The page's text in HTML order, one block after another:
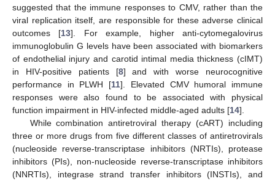
suggested that the immune responses to CMV, rather than the
viral replication itself, are responsible for these adverse clinical
outcomes [13]. For example, higher anti-cytomegalovirus
immunoglobulin G levels have been associated with biomarkers
of endothelial injury and carotid intimal media thickness (cIMT)
in HIV-positive patients [8] and with worse neurocognitive
performance in PLWH [11]. Elevated CMV humoral immune
responses were also found to be associated with physical
function impairment in HIV-infected middle-aged adults [14].
While combination antiretroviral therapy (cART) including
three or more drugs from five different classes of antiretrovirals
(nucleoside reverse-transcriptase inhibitors (NRTIs), protease
inhibitors (PIs), non-nucleoside reverse-transcriptase inhibitors
(NNRTIs), integrase strand transfer inhibitors (INSTIs), and